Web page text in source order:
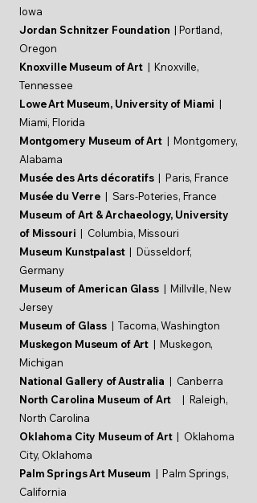
Iowa
Jordan Schnitzer Foundation | Portland,
Oregon
Knoxville Museum of Art | Knoxville,
Tennessee
Lowe Art Museum, University of Miami |
Miami, Florida
Montgomery Museum of Art| Montgomery,
Alabama
Musée des Arts décoratifs | Paris, France
Musée du Verre | Sars-Poteries, France
Museum of Art & Archaeology, University
of Missouri | Columbia, Missouri
Museum Kunstpalast| Düsseldorf,
Germany
Museum of American Glass| Millville, New
Jersey
Museum of Glass | Tacoma, Washington
Muskegon Museum of Art | Muskegon,
Michigan
National Gallery of Australia | Canberra
North Carolina Museum of Art | Raleigh,
North Carolina
Oklahoma City Museum of Art | Oklahoma
City, Oklahoma
Palm Springs Art Museum | Palm Springs,
California